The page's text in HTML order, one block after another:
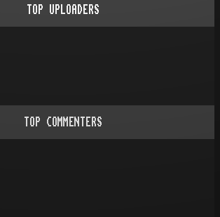
TOP UPLOADERS
TOP COMMENTERS